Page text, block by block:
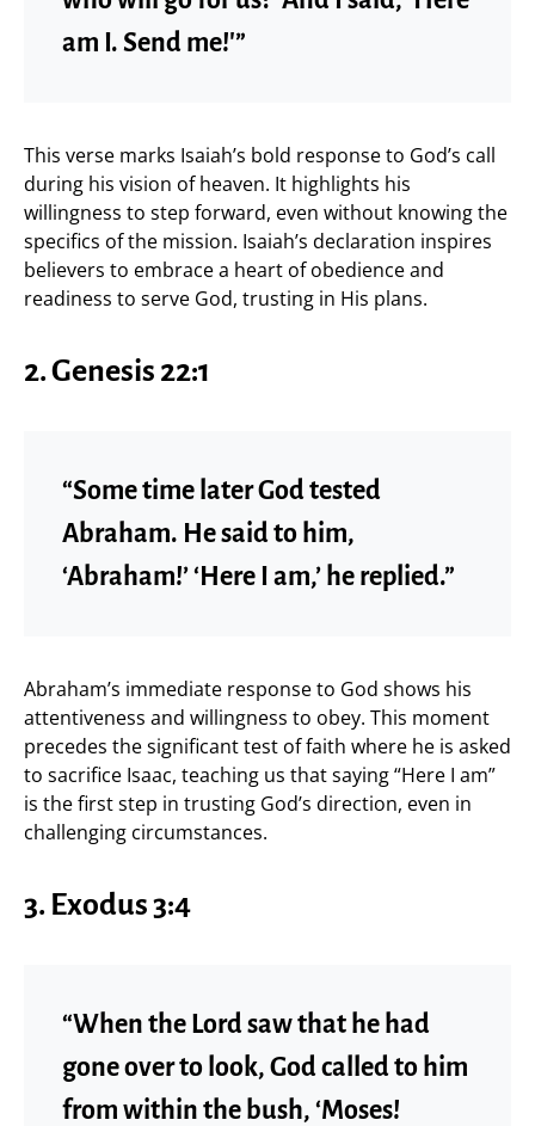
am I. Send me!'”
This verse marks Isaiah’s bold response to God’s call
during his vision of heaven. It highlights his
willingness to step forward, even without knowing the
specifics of the mission. Isaiah’s declaration inspires
believers to embrace a heart of obedience and
readiness to serve God, trusting in His plans.
2. Genesis 22:1
“Some time later God tested
Abraham. He said to him,
‘Abraham!’ ‘Here I am,’ he replied.”
Abraham’s immediate response to God shows his
attentiveness and willingness to obey. This moment
precedes the significant test of faith where he is asked
to sacrifice Isaac, teaching us that saying “Here I am”
is the first step in trusting God’s direction, even in
challenging circumstances.
3. Exodus 3:4
“When the Lord saw that he had
gone over to look, God called to him
from within the bush, ‘Moses!